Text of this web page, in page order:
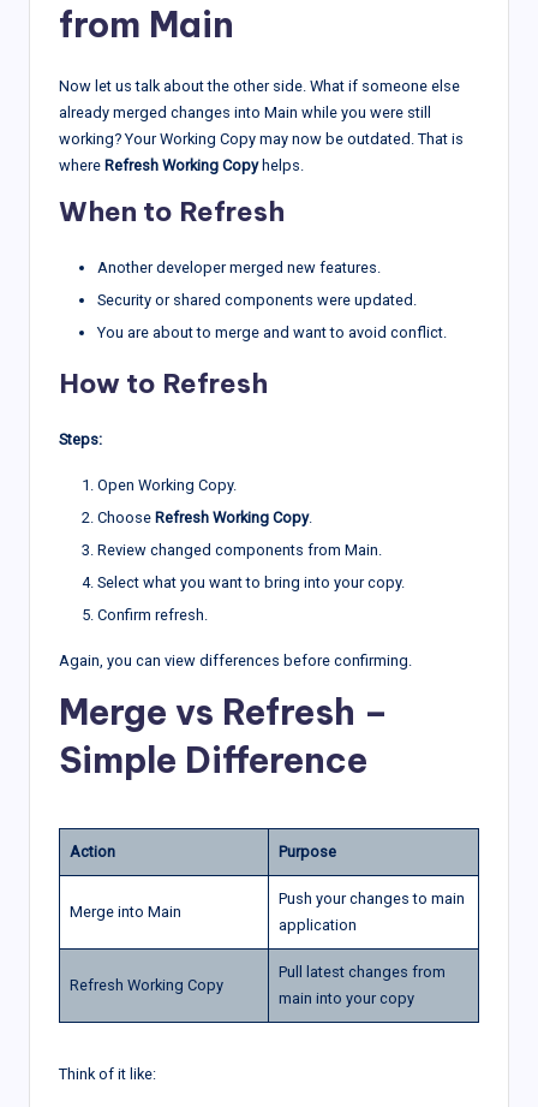
from Main
Now let us talk about the other side. What if someone else
already merged changes into Main while you were still
working? Your Working Copy may now be outdated. That is
where Refresh Working Copyhelps.
When to Refresh
Another developer merged new features.
Security or shared components were updated.
You are about to merge and want to avoid conflict.
How to Refresh
Steps:
Open Working Copy.
Choose Refresh Working Copy.
Review changed components from Main.
Select what you want to bring into your copy.
Confirm refresh.
Again, you can view differences before confirming.
Merge vs Refresh –
Simple Difference
Action Purpose
Merge into Main
Push your changes to main
application
Refresh Working Copy
Pull latest changes from
main into your copy
Think of it like: